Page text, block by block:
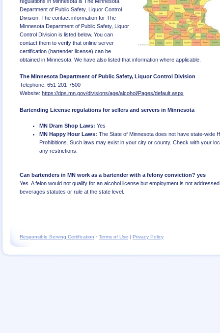
Department of Public Safety, Liquor Control
Division. The contact information for The
Minnesota Department of Public Safety, Liquor
Control Division is listed below. You can
contact them to verify that online server
certification (bartender license) can be
obtained in Minnesota. We have also listed that information where applicable.
The Minnesota Department of Public Safety, Liquor Control Division
Telephone: 651-201-7500
Website: https://dps.mn.gov/divisions/age/alcohol/Pages/default.aspx
Bartending License regulations for sellers and servers in Minnesota
MN Dram Shop Laws: Yes
MN Happy Hour Laws: The State of Minnesota does not have state-wide
Prohibitions. Such laws may exist in your city or county. Check with your
any restrictions.
Can bartenders in MN work as a bartender with a felony conviction? yes
Yes. A felon would not qualify for an alcohol license but employment is not
beverages statutes or rule at the state level.
Responsible Serving Certification · Terms of Use | Privacy Policy